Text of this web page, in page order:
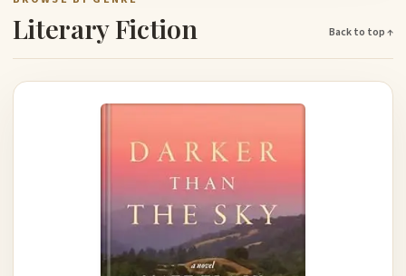
Literary Fiction Back to top ↑